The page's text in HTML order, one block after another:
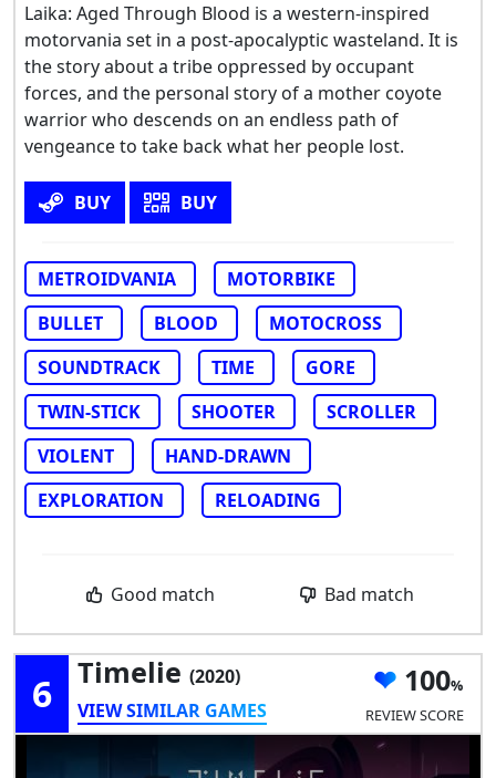
Laika: Aged Through Blood is a western-inspired
motorvania set in a post-apocalyptic wasteland. It is
the story about a tribe oppressed by occupant
forces, and the personal story of a mother coyote
warrior who descends on an endless path of
vengeance to take back what her people lost.
BUY BUY
METROIDVANIA
MOTORBIKE
BULLET
BLOOD
MOTOCROSS
SOUNDTRACK
TIME
GORE
TWIN-STICK
SHOOTER
SCROLLER
VIOLENT
HAND-DRAWN
EXPLORATION
RELOADING
Good match Bad match
6 Timelie (2020)
VIEW SIMILAR GAMES
100
REVIEW SCORE